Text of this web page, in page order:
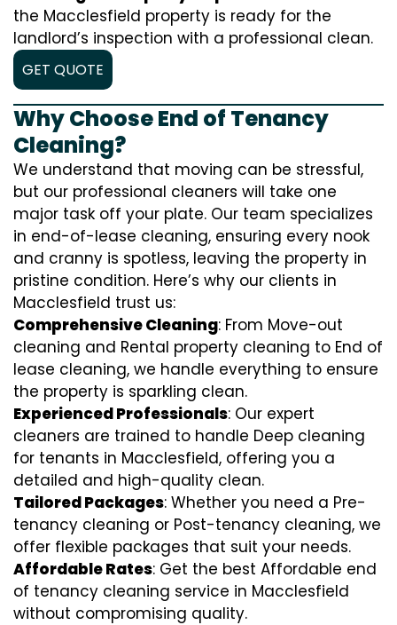
the Macclesfield property is ready for the
landlord’s inspection with a professional clean.
GET QUOTE
Why Choose End of Tenancy
Cleaning?
We understand that moving can be stressful,
but our professional cleaners will take one
major task off your plate. Our team specializes
in end-of-lease cleaning, ensuring every nook
and cranny is spotless, leaving the property in
pristine condition. Here’s why our clients in
Macclesfield trust us:
Comprehensive Cleaning: From Move-out
cleaning and Rental property cleaning to End of
lease cleaning, we handle everything to ensure
the property is sparkling clean.
Experienced Professionals: Our expert
cleaners are trained to handle Deep cleaning
for tenants in Macclesfield, offering you a
detailed and high-quality clean.
Tailored Packages: Whether you need a Pre-
tenancy cleaning or Post-tenancy cleaning, we
offer flexible packages that suit your needs.
Affordable Rates: Get the best Affordable end
of tenancy cleaning service in Macclesfield
without compromising quality.